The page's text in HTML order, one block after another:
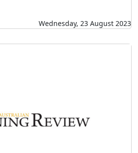
Wednesday, 23 August 2023